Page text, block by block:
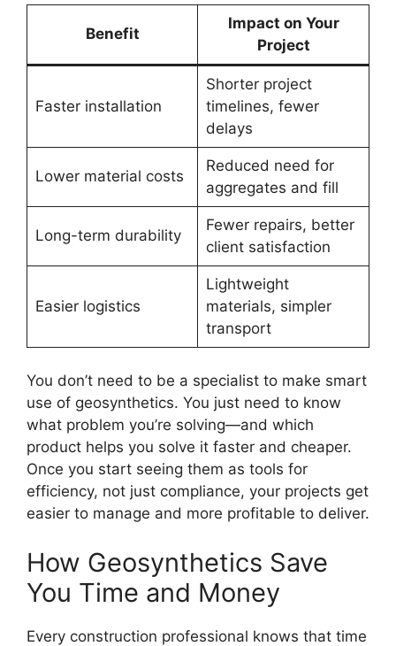
Benefit
Impact on Your
Project
Faster installation
Shorter project
timelines, fewer
delays
Lower material costs
Reduced need for
aggregates and fill
Long-term durability
Fewer repairs, better
client satisfaction
Easier logistics
Lightweight
materials, simpler
transport
You don’t need to be a specialist to make smart
use of geosynthetics. You just need to know
what problem you’re solving—and which
product helps you solve it faster and cheaper.
Once you start seeing them as tools for
efficiency, not just compliance, your projects get
easier to manage and more profitable to deliver.
How Geosynthetics Save
You Time and Money
Every construction professional knows that time